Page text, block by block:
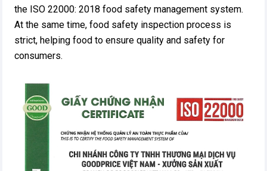
the ISO 22000: 2018 food safety management system.
At the same time, food safety inspection process is
strict, helping food to ensure quality and safety for
consumers.